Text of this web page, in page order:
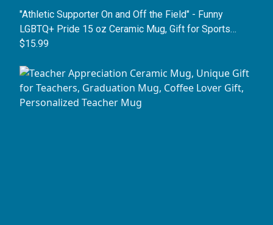
"Athletic Supporter On and Off the Field" - Funny
LGBTQ+ Pride 15 oz Ceramic Mug, Gift for Sports
Fans, Coaches, and Allies
$15.99